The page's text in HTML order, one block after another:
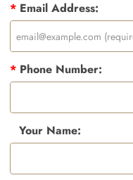
*Email Address:
*Phone Number:
Your Name: